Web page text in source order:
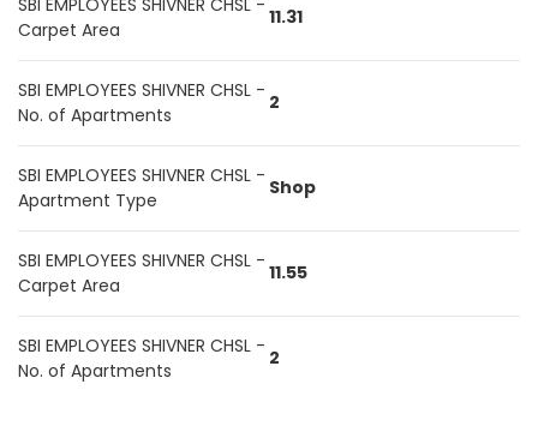
SBI EMPLOYEES SHIVNER CHSL -
Carpet Area
11.31
SBI EMPLOYEES SHIVNER CHSL -
No. of Apartments
2
SBI EMPLOYEES SHIVNER CHSL -
Apartment Type
Shop
SBI EMPLOYEES SHIVNER CHSL -
Carpet Area
11.55
SBI EMPLOYEES SHIVNER CHSL -
No. of Apartments
2